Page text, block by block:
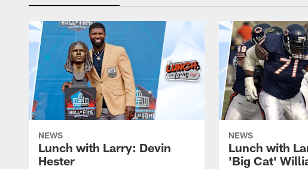
NEWS
Lunch with Larry: Devin
Hester
NEWS
Lunch with
'Big Cat'